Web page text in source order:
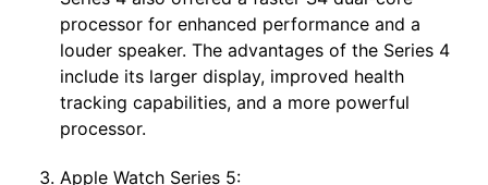
processor for enhanced performance and a
louder speaker. The advantages of the Series 4
include its larger display, improved health
tracking capabilities, and a more powerful
processor.
Apple Watch Series 5: